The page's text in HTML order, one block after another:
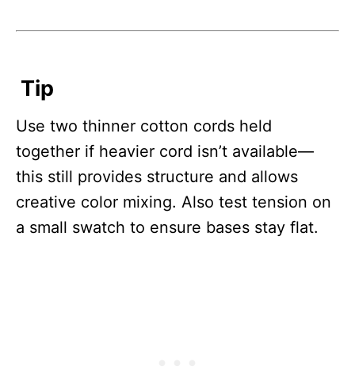
Tip
Use two thinner cotton cords held
together if heavier cord isn’t available—
this still provides structure and allows
creative color mixing. Also test tension on
a small swatch to ensure bases stay flat.